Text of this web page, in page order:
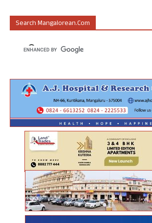
Search Mangalorean.com